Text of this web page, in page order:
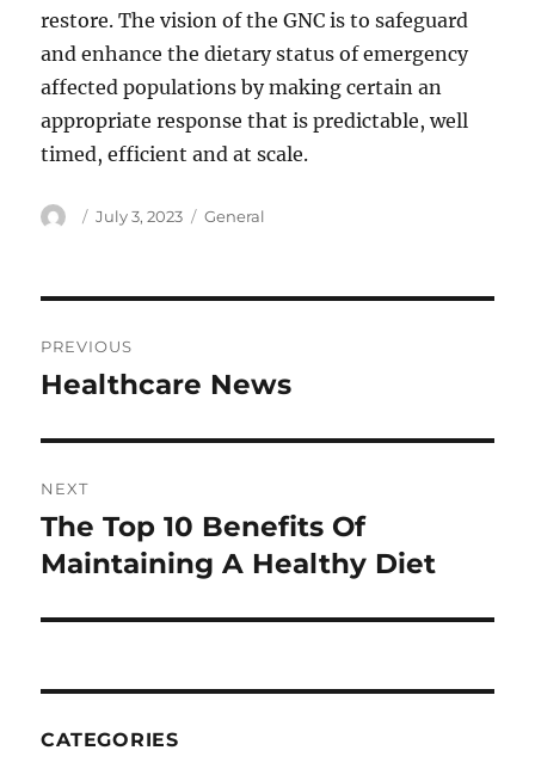
restore. The vision of the GNC is to safeguard
and enhance the dietary status of emergency
affected populations by making certain an
appropriate response that is predictable, well
timed, efficient and at scale.
Author
Posted
July 3, 2023 Categories
General
navigation
PREVIOUS
Previous
Healthcare News
NEXT
Next
post:
The Top 10 Benefits Of
Maintaining A Healthy Diet
CATEGORIES